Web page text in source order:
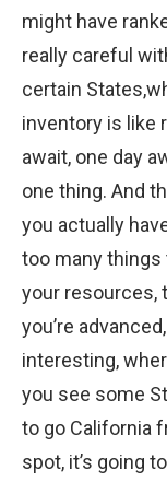
might have
really careful
certain
inventory is like
await, one day
one thing. And
you actually
too many things
your resources,
you’re
interesting,
you see some
to go California
spot, it’s going